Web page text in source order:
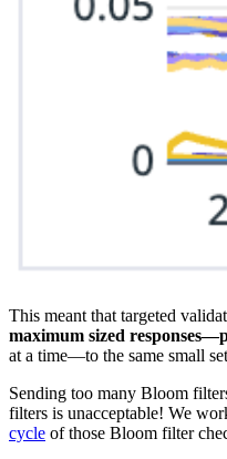
This meant that targeted
maximum sized
at a time—to the same small
Sending too many Bloom
filters is unacceptable! We
cycle of those Bloom filter